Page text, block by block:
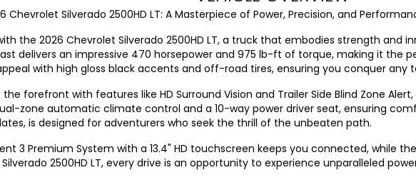
Silverado 2500HD LT: A Masterpiece of Power, Precision, and
the 2026 Chevrolet Silverado 2500HD LT, a truck that embodies strength and
delivers an impressive 470 horsepower and 975 lb-ft of torque, making it the
with high gloss black accents and off-road tires, ensuring you conquer any
forefront with features like HD Surround Vision and Trailer Side Blind Zone
zone automatic climate control and a 10-way power driver seat, ensuring
is designed for adventurers who seek the thrill of the unbeaten path.
3 Premium System with a 13.4" HD touchscreen keeps you connected, while
2500HD LT, every drive is an opportunity to experience unparalleled